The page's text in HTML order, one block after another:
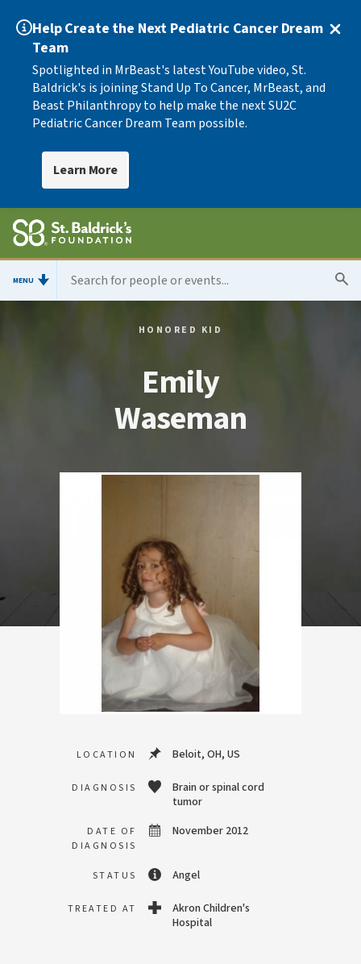
Help Create the Next Pediatric Cancer Dream
Team
Spotlighted in MrBeast's latest YouTube video, St.
Baldrick's is joining Stand Up To Cancer, MrBeast, and
Beast Philanthropy to help make the next SU2C
Pediatric Cancer Dream Team possible.
Learn More
MENU
HONORED KID
Emily
Waseman
LOCATION Beloit, OH, US
DIAGNOSIS
Brain or spinal cord
tumor
DATE OF
DIAGNOSIS
November 2012
STATUS Angel
TREATED AT
Akron Children's
Hospital